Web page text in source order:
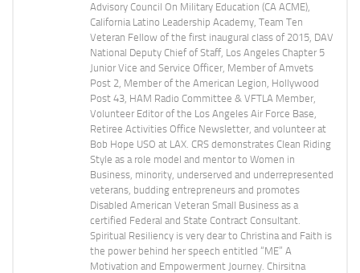
Advisory Council On Military Education (CA ACME),
California Latino Leadership Academy, Team Ten
Veteran Fellow of the first inaugural class of 2015, DAV
National Deputy Chief of Staff, Los Angeles Chapter 5
Junior Vice and Service Officer, Member of Amvets
Post 2, Member of the American Legion, Hollywood
Post 43, HAM Radio Committee & VFTLA Member,
Volunteer Editor of the Los Angeles Air Force Base,
Retiree Activities Office Newsletter, and volunteer at
Bob Hope USO at LAX. CRS demonstrates Clean Riding
Style as a role model and mentor to Women in
Business, minority, underserved and underrepresented
veterans, budding entrepreneurs and promotes
Disabled American Veteran Small Business as a
certified Federal and State Contract Consultant.
Spiritual Resiliency is very dear to Christina and Faith is
the power behind her speech entitled “ME” A
Motivation and Empowerment Journey. Chirsitna